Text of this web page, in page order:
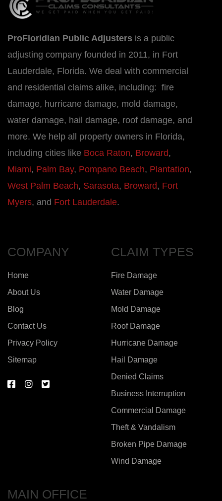
ProFloridian Public Adjusters is a public
adjusting company founded in 2011, in Fort
Lauderdale, Florida. We deal with commercial
and residential claims alike, including: fire
damage, hurricane damage, mold damage,
water damage, hail damage, roof damage, and
more. We help all property owners in Florida,
including cities like Boca Raton, Broward,
Miami, Palm Bay, Pompano Beach, Plantation,
West Palm Beach, Sarasota, Broward, Fort
Myers, and Fort Lauderdale.
COMPANY
Home
About Us
Blog
Contact Us
Privacy Policy
Sitemap
CLAIM TYPES
Fire Damage
Water Damage
Mold Damage
Roof Damage
Hurricane Damage
Hail Damage
Denied Claims
Business Interruption
Commercial Damage
Theft & Vandalism
Broken Pipe Damage
Wind Damage
MAIN OFFICE